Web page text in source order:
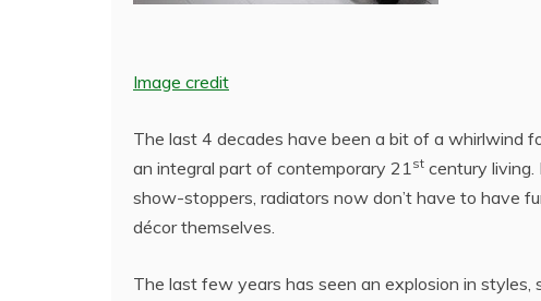
Image credit
The last 4 decades have been a bit of a whirlwind
an integral part of contemporary 21st century
show-stoppers, radiators now don’t have to have
décor themselves.
The last few years has seen an explosion in styles,